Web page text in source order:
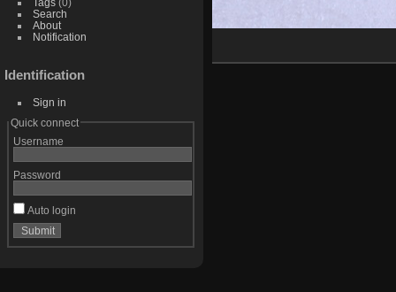
Tags(0)
Search
About
Notification
Identification
Sign in
Quick connect
Username
Password
Auto login